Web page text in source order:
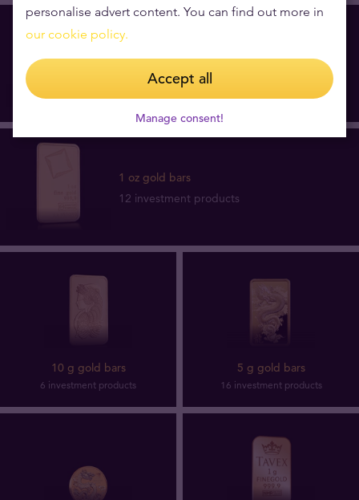
73 investment products
1 oz gold bars
12 investment products
10 g gold bars
6 investment products
5 g gold bars
16 investment products
personalise advert content. You can find out more in
our cookie policy.
Accept all
Manage consent!